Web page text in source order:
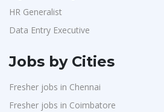
HR Generalist
Data Entry Executive
Jobs by Cities
Fresher jobs in Chennai
Fresher jobs in Coimbatore